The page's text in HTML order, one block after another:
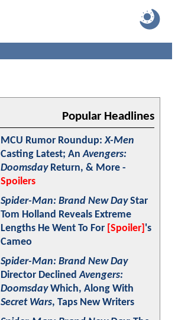
Popular Headlines
MCU Rumor Roundup:X-Men
Casting Latest; AnAvengers:
DoomsdayReturn, & More -
Spoilers
Spider-Man: Brand New DayStar
Tom Holland Reveals Extreme
Lengths He Went To For [Spoiler] 's
Cameo
Spider-Man: Brand New Day
Director DeclinedAvengers:
DoomsdayWhich, Along With
Secret Wars, Taps New Writers